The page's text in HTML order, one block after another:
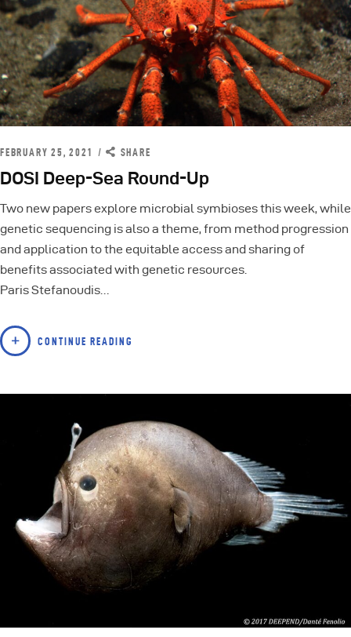
FEBRUARY 25, 2021 SHARE
DOSI Deep-Sea Round-Up
Two new papers explore microbial symbioses this week, while
genetic sequencing is also a theme, from method progression
and application to the equitable access and sharing of
benefits associated with genetic resources.
Paris Stefanoudis…
CONTINUE READING